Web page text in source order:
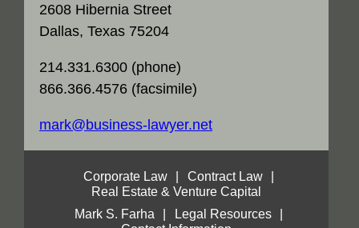
2608 Hibernia Street
Dallas, Texas 75204
214.331.6300 (phone)
866.366.4576 (facsimile)
mark@business-lawyer.net
Corporate Law Contract Law
Real Estate & Venture Capital
Mark S. Farha
Legal Resources